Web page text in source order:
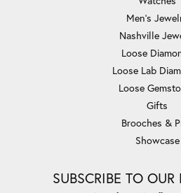
Men's
Nashville
Loose
Loose Lab
Loose
Gifts
Brooches &
Showcase
SUBSCRIBE TO OUR